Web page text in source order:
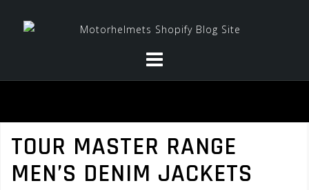
TOUR MASTER RANGE
MEN’S DENIM JACKETS